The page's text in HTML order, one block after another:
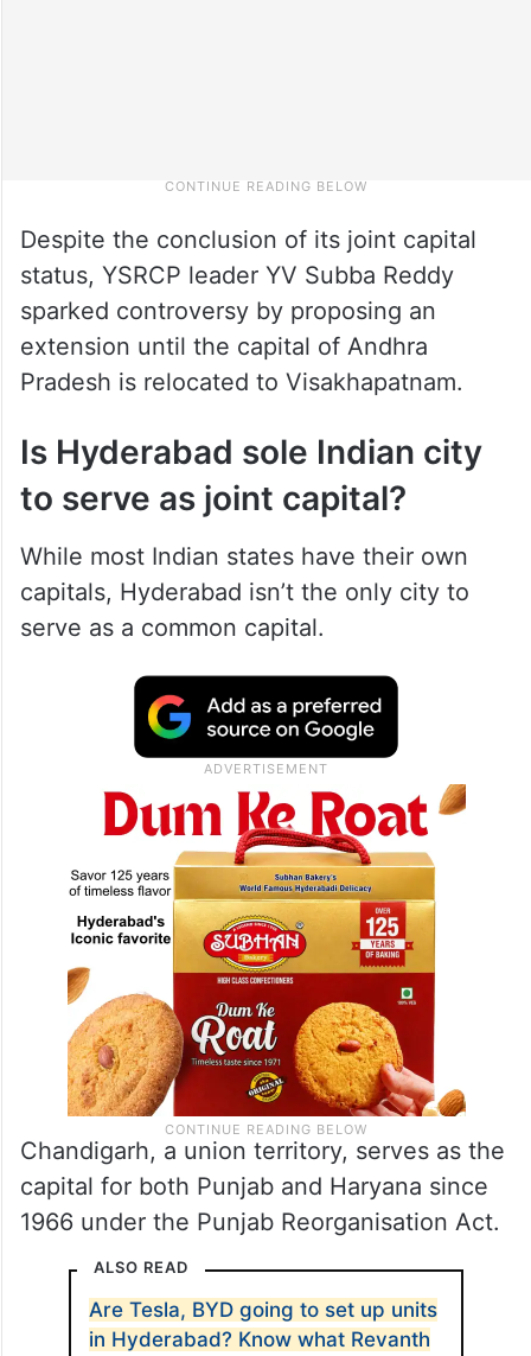
Despite the conclusion of its joint capital
status, YSRCP leader YV Subba Reddy
sparked controversy by proposing an
extension until the capital of Andhra
Pradesh is relocated to Visakhapatnam.
Is Hyderabad sole Indian city
to serve as joint capital?
While most Indian states have their own
capitals, Hyderabad isn’t the only city to
serve as a common capital.
Chandigarh, a union territory, serves as the
capital for both Punjab and Haryana since
1966 under the Punjab Reorganisation Act.
ALSO READ
Are Tesla, BYD going to set up units
in Hyderabad? Know what Revanth